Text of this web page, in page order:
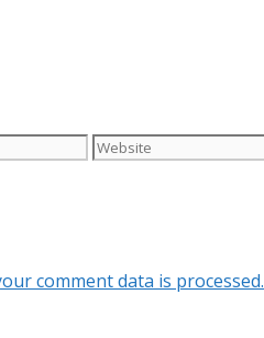
Website
comment data is processed.